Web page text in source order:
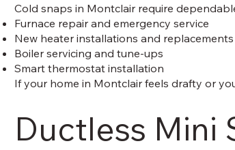
Cold snaps in Montclair require
Furnace repair and emergency service
New heater installations and replacements
Boiler servicing and tune-ups
Smart thermostat installation
If your home in Montclair feels drafty or
Ductless Mini